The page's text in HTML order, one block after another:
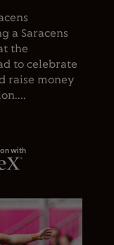
a Saracens
the
to celebrate
raise money
with